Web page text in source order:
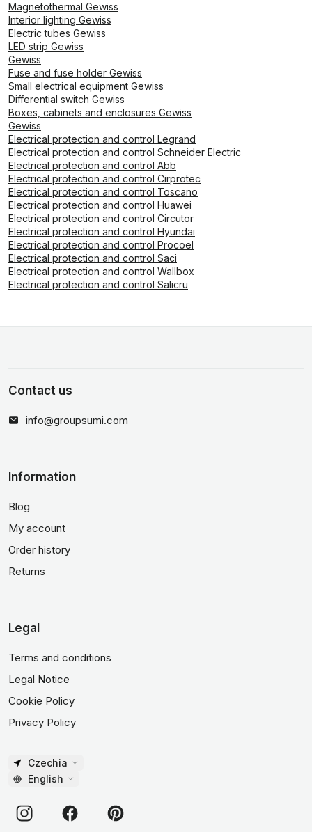
Magnetothermal Gewiss
Interior lighting Gewiss
Electric tubes Gewiss
LED strip Gewiss
Gewiss
Fuse and fuse holder Gewiss
Small electrical equipment Gewiss
Differential switch Gewiss
Boxes, cabinets and enclosures Gewiss
Gewiss
Electrical protection and control Legrand
Electrical protection and control Schneider Electric
Electrical protection and control Abb
Electrical protection and control Cirprotec
Electrical protection and control Toscano
Electrical protection and control Huawei
Electrical protection and control Circutor
Electrical protection and control Hyundai
Electrical protection and control Procoel
Electrical protection and control Saci
Electrical protection and control Wallbox
Electrical protection and control Salicru
Contact us
info@groupsumi.com
Information
Blog
My account
Order history
Returns
Legal
Terms and conditions
Legal Notice
Cookie Policy
Privacy Policy
Czechia
English